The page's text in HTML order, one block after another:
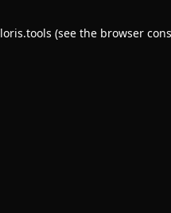
loris.tools (see the browser